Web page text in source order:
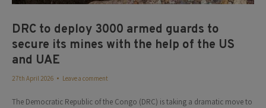
DRC to deploy 3000 armed guards to
secure its mines with the help of the US
and UAE
27th April 2026 Leave a comment
The Democratic Republic of the Congo (DRC) is taking a dramatic move to